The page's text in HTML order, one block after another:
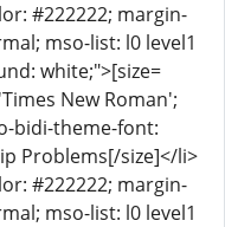
#222222; margin-
mso-list: l0 level1
white;">[size=
New Roman';
bidi-theme-font:
Problems[/size]</li>
#222222; margin-
mso-list: l0 level1